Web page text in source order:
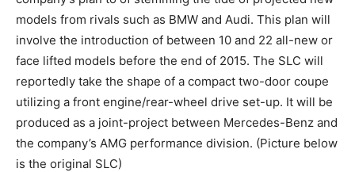
models from rivals such as BMW and Audi. This plan will
involve the introduction of between 10 and 22 all-new or
face lifted models before the end of 2015. The SLC will
reportedly take the shape of a compact two-door coupe
utilizing a front engine/rear-wheel drive set-up. It will be
produced as a joint-project between Mercedes-Benz and
the company’s AMG performance division. (Picture below
is the original SLC)